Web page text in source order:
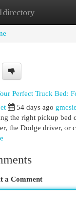
New Site
Perfect Truck Bed:
54 days ago
the right pickup bed
the Dodge driver, or
a Comment